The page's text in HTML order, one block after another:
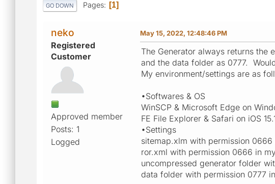
GO DOWN Pages 1
neko
Registered
Customer
Approved member
Posts: 1
Logged
May 15, 2022, 12:48:46 PM
The Generator always returns
and the data folder as 0777.
My environment/settings are as
•Softwares & OS
WinSCP & Microsoft Edge on
FE File Explorer & Safari on iOS
•Settings
sitemap.xlm with permission
ror.xml with permission 0666 in
uncompressed generator folder
data folder with permission 0777